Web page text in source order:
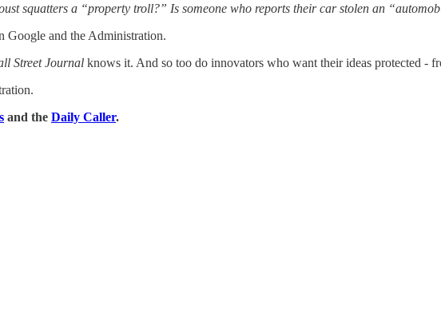
squatters a “property troll?” Is someone who reports their car stolen an
Google and the Administration.
Street Journal knows it. And so too do innovators who want their ideas protected -
and the Daily Caller.